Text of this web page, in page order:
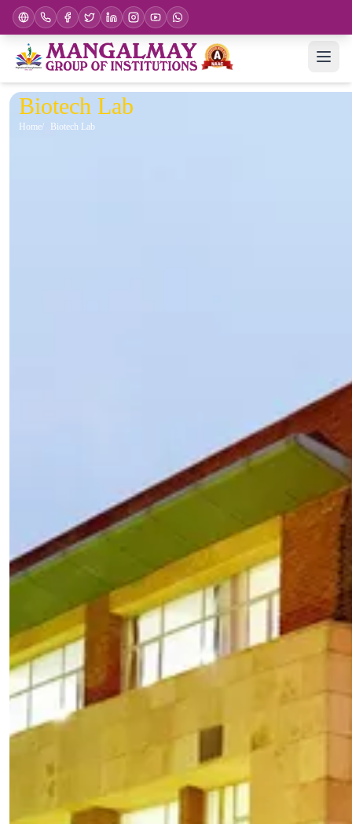
Biotech Lab
Home Biotech Lab